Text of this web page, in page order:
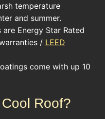
temperature
and summer.
Energy Star Rated
/ LEED
come with up 10
Roof?